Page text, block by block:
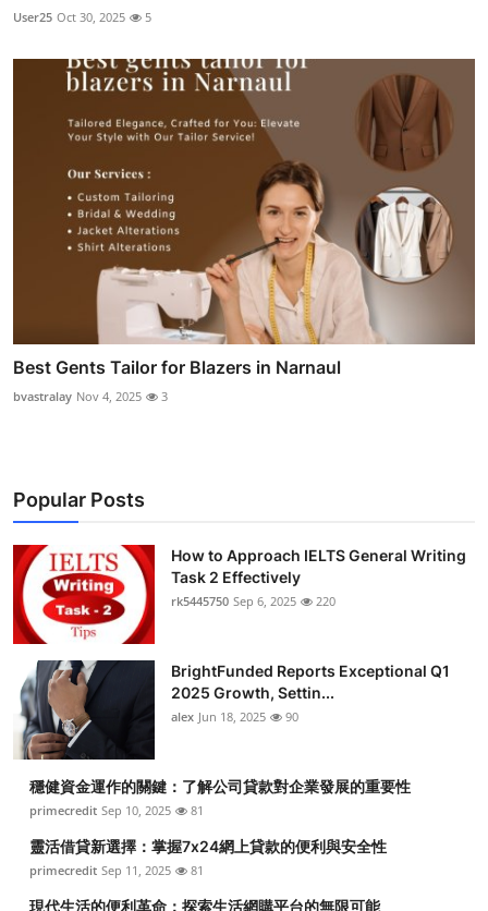
User25 Oct 30, 2025 5
Best Gents Tailor for Blazers in Narnaul
bvastralay Nov 4, 2025 3
Popular Posts
How to Approach IELTS General Writing
Task 2 Effectively
rk5445750 Sep 6, 2025 220
BrightFunded Reports Exceptional Q1
2025 Growth, Settin...
alex Jun 18, 2025 90
穩健資金運作的關鍵：了解公司貸款對企業發展的重要性
primecredit Sep 10, 2025 81
靈活借貸新選擇：掌握7x24網上貸款的便利與安全性
primecredit Sep 11, 2025 81
現代生活的便利革命：探索生活網購平台的無限可能